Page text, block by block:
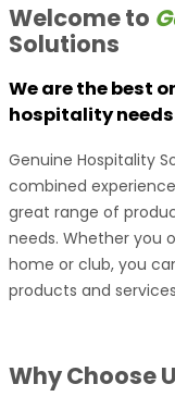
Welcome to
Solutions
We are the best
hospitality needs
Genuine Hospitality
combined
great range of
needs. Whether you
home or club, you
products and
Why Choose